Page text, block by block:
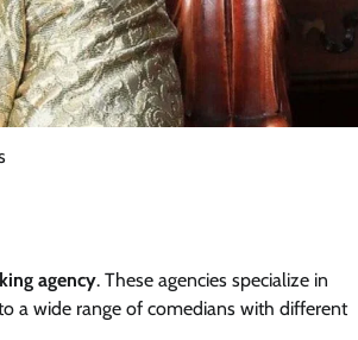
agency. These agencies specialize in
a wide range of comedians with different